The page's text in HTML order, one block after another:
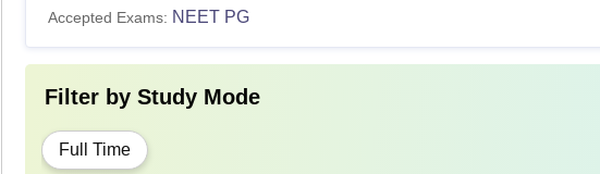
Accepted Exams: NEET PG
Filter by Study Mode
Full Time